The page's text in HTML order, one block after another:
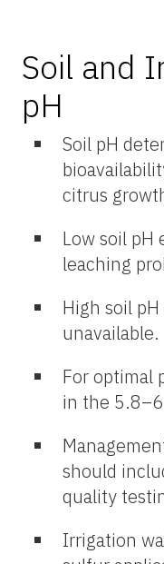
Soil and
pH
Soil pH
citrus
Low soil pH
leaching
High soil
unavailable.
For optimal
in the
should
quality
Irrigation